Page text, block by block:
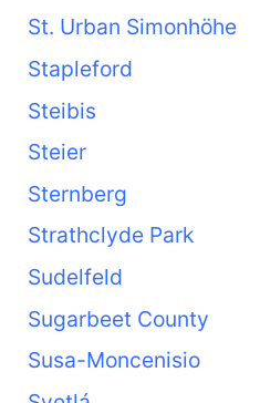
St. Urban Simonhöhe
Stapleford
Steibis
Steier
Sternberg
Strathclyde Park
Sudelfeld
Sugarbeet County
Susa-Moncenisio